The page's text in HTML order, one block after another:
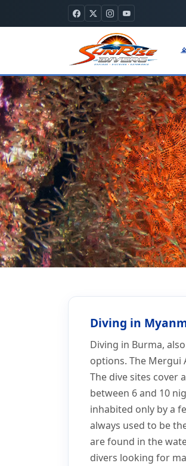
Myanmar Dive
Diving in
Diving in Burma,
options. The Mergui
The dive sites cover
between 6 and 10
inhabited only by a
always used to be
are found in the
divers looking for